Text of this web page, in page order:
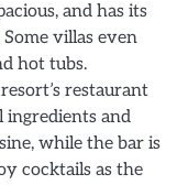
and has its
villas even
hot tubs.
restaurant
ingredients and
while the bar is
cocktails as the